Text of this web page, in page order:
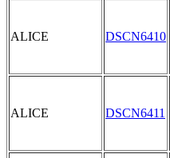
ALICE DSCN6410
ALICE DSCN6411